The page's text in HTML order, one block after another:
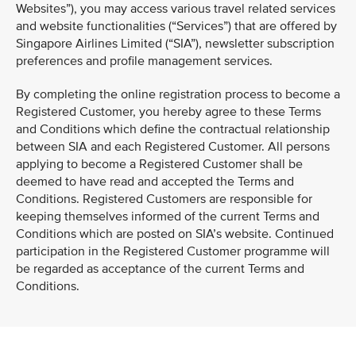
Websites”), you may access various travel related services
and website functionalities (“Services”) that are offered by
Singapore Airlines Limited (“SIA”), newsletter subscription
preferences and profile management services.
By completing the online registration process to become a
Registered Customer, you hereby agree to these Terms
and Conditions which define the contractual relationship
between SIA and each Registered Customer. All persons
applying to become a Registered Customer shall be
deemed to have read and accepted the Terms and
Conditions. Registered Customers are responsible for
keeping themselves informed of the current Terms and
Conditions which are posted on SIA’s website. Continued
participation in the Registered Customer programme will
be regarded as acceptance of the current Terms and
Conditions.